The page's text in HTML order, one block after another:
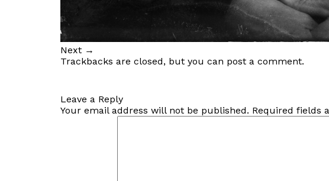
Next →
Trackbacks are closed, but you can post a comment.
Leave a Reply
Your email address will not be published. Required fields